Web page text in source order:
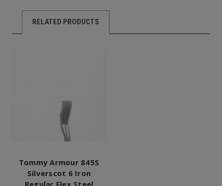
RELATED PRODUCTS
Tommy Armour 845S
Silverscot 6 Iron
Regular Flex Steel